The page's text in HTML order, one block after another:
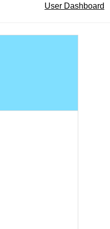
User Dashboard